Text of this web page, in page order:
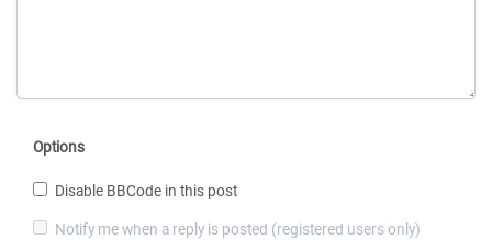
Options
Disable BBCode in this post
Notify me when a reply is posted (registered users only)